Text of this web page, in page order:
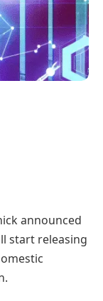
announced
start releasing